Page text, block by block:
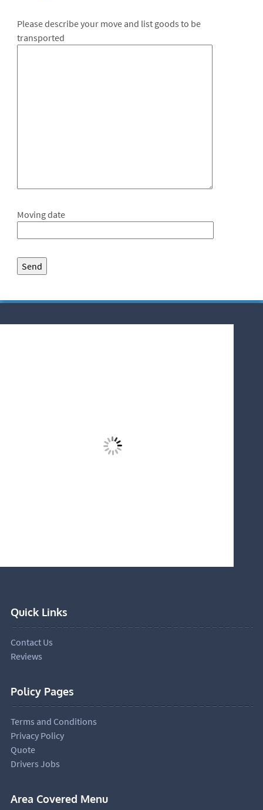
Please describe your move and list goods to be
transported
Moving date
Quick Links
Contact Us
Reviews
Policy Pages
Terms and Conditions
Privacy Policy
Quote
Drivers Jobs
Area Covered Menu